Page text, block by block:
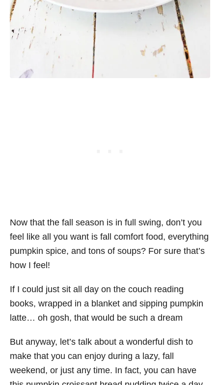
Now that the fall season is in full swing, don’t you
feel like all you want is fall comfort food, everything
pumpkin spice, and tons of soups? For sure that’s
how I feel!
If I could just sit all day on the couch reading
books, wrapped in a blanket and sipping pumpkin
latte… oh gosh, that would be such a dream
But anyway, let’s talk about a wonderful dish to
make that you can enjoy during a lazy, fall
weekend, or just any time. In fact, you can have